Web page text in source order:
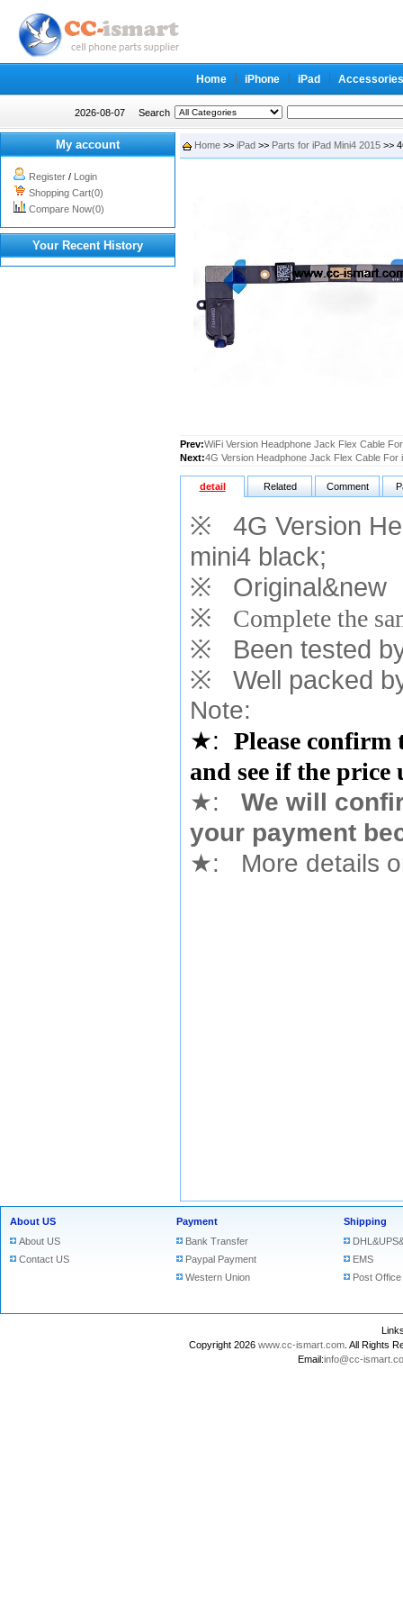
Home iPhone iPad Accessories
2026-08-07 Search
My account
Register / Login
Shopping Cart(0)
Compare Now(0)
Your Recent History
Home >> iPad >> Parts for iPad Mini4 2015 >>
Prev:WiFi Version Headphone Jack Flex Cable
Next:4G Version Headphone Jack Flex Cable For
detail Related Comment
※ 4G Version
mini4 black;
※ Original&new
※
Complete the
※ Been tested
※ Well packed
Note:
★: Please confirm
and see if the price
★:
We will
your payment
★: More details
About US
About US
Contact US
Payment
Bank Transfer
Paypal Payment
Western Union
Shipping
EMS
Post Office
Copyright 2026 www.cc-ismart.com . All Rights
Email:info@cc-